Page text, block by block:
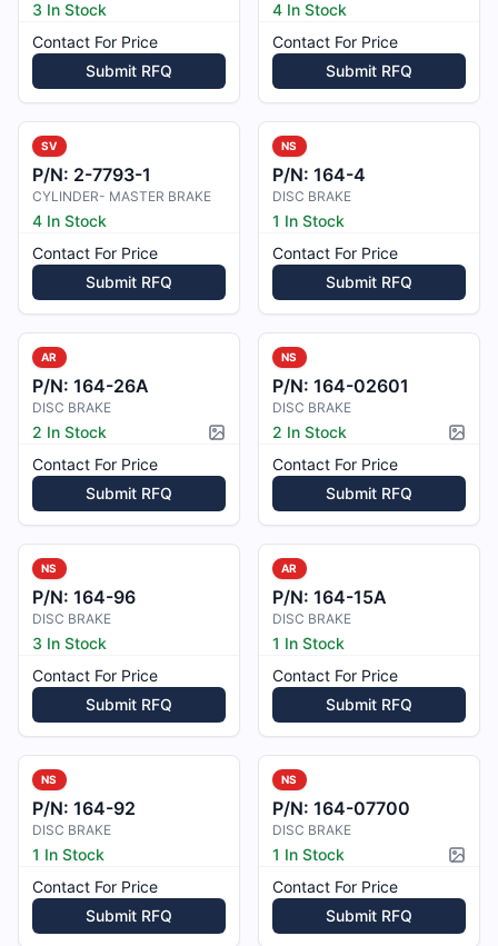
3 In Stock
Contact For Price
Submit RFQ
4 In Stock
Contact For Price
Submit RFQ
SV
P/N: 2-7793-1
CYLINDER- MASTER BRAKE
4 In Stock
Contact For Price
Submit RFQ
NS
P/N: 164-4
DISC BRAKE
1 In Stock
Contact For Price
Submit RFQ
AR
P/N: 164-26A
DISC BRAKE
2 In Stock
Picture available
Contact For Price
Submit RFQ
NS
P/N: 164-02601
DISC BRAKE
2 In Stock
Contact For Price
Submit RFQ
NS
P/N: 164-96
DISC BRAKE
3 In Stock
Contact For Price
Submit RFQ
AR
P/N: 164-15A
DISC BRAKE
1 In Stock
Contact For Price
Submit RFQ
NS
P/N: 164-92
DISC BRAKE
1 In Stock
Contact For Price
Submit RFQ
NS
P/N: 164-07700
DISC BRAKE
1 In Stock
Contact For Price
Submit RFQ